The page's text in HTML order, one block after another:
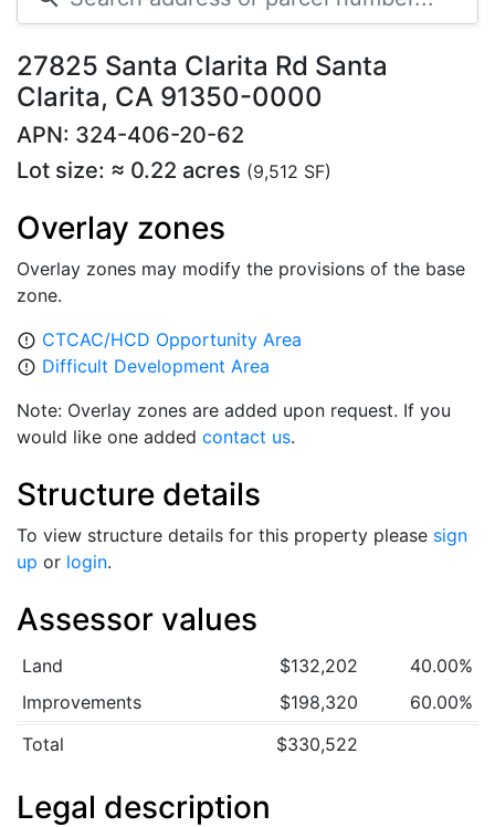
27825 Santa Clarita Rd Santa
Clarita, CA 91350-0000
APN: 324-406-20-62
Lot size: ≈ 0.22 acres (9,512 SF)
Overlay zones
Overlay zones may modify the provisions of the base
zone.
error_outline CTCAC/HCD Opportunity Area
error_outline Difficult Development Area
Note: Overlay zones are added upon request. If you
would like one added contact us.
Structure details
To view structure details for this property please sign
up or login.
Assessor values
Land $132,202
40.00%
Improvements
$198,320
60.00%
Total
$330,522
Legal description